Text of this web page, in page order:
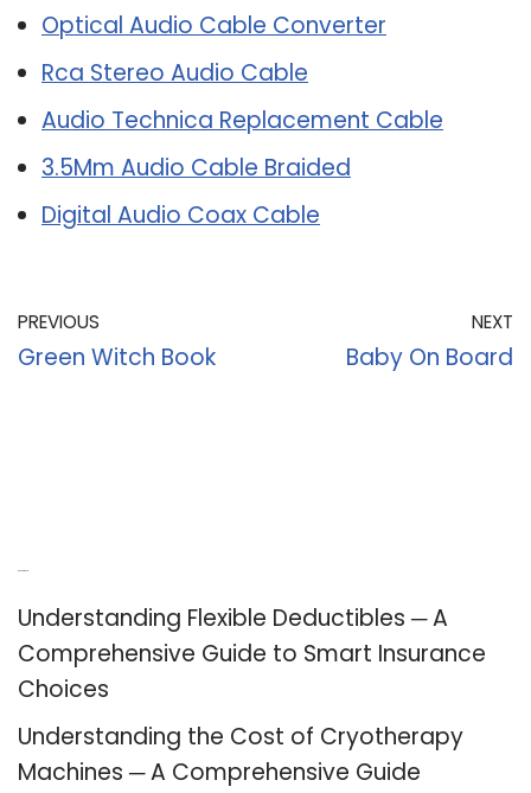
Optical Audio Cable Converter
Rca Stereo Audio Cable
Audio Technica Replacement Cable
3.5Mm Audio Cable Braided
Digital Audio Coax Cable
PREVIOUS
Green Witch Book
NEXT
Baby On Board
Understanding Flexible Deductibles ─ A
Comprehensive Guide to Smart Insurance
Choices
Understanding the Cost of Cryotherapy
Machines ─ A Comprehensive Guide